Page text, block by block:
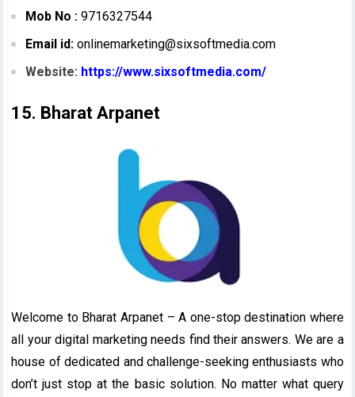
Mob No : 9716327544
Email id: onlinemarketing@sixsoftmedia.com
Website: https://www.sixsoftmedia.com/
15. Bharat Arpanet
Welcome to Bharat Arpanet – A one-stop destination where
all your digital marketing needs find their answers. We are a
house of dedicated and challenge-seeking enthusiasts who
don’t just stop at the basic solution. No matter what query